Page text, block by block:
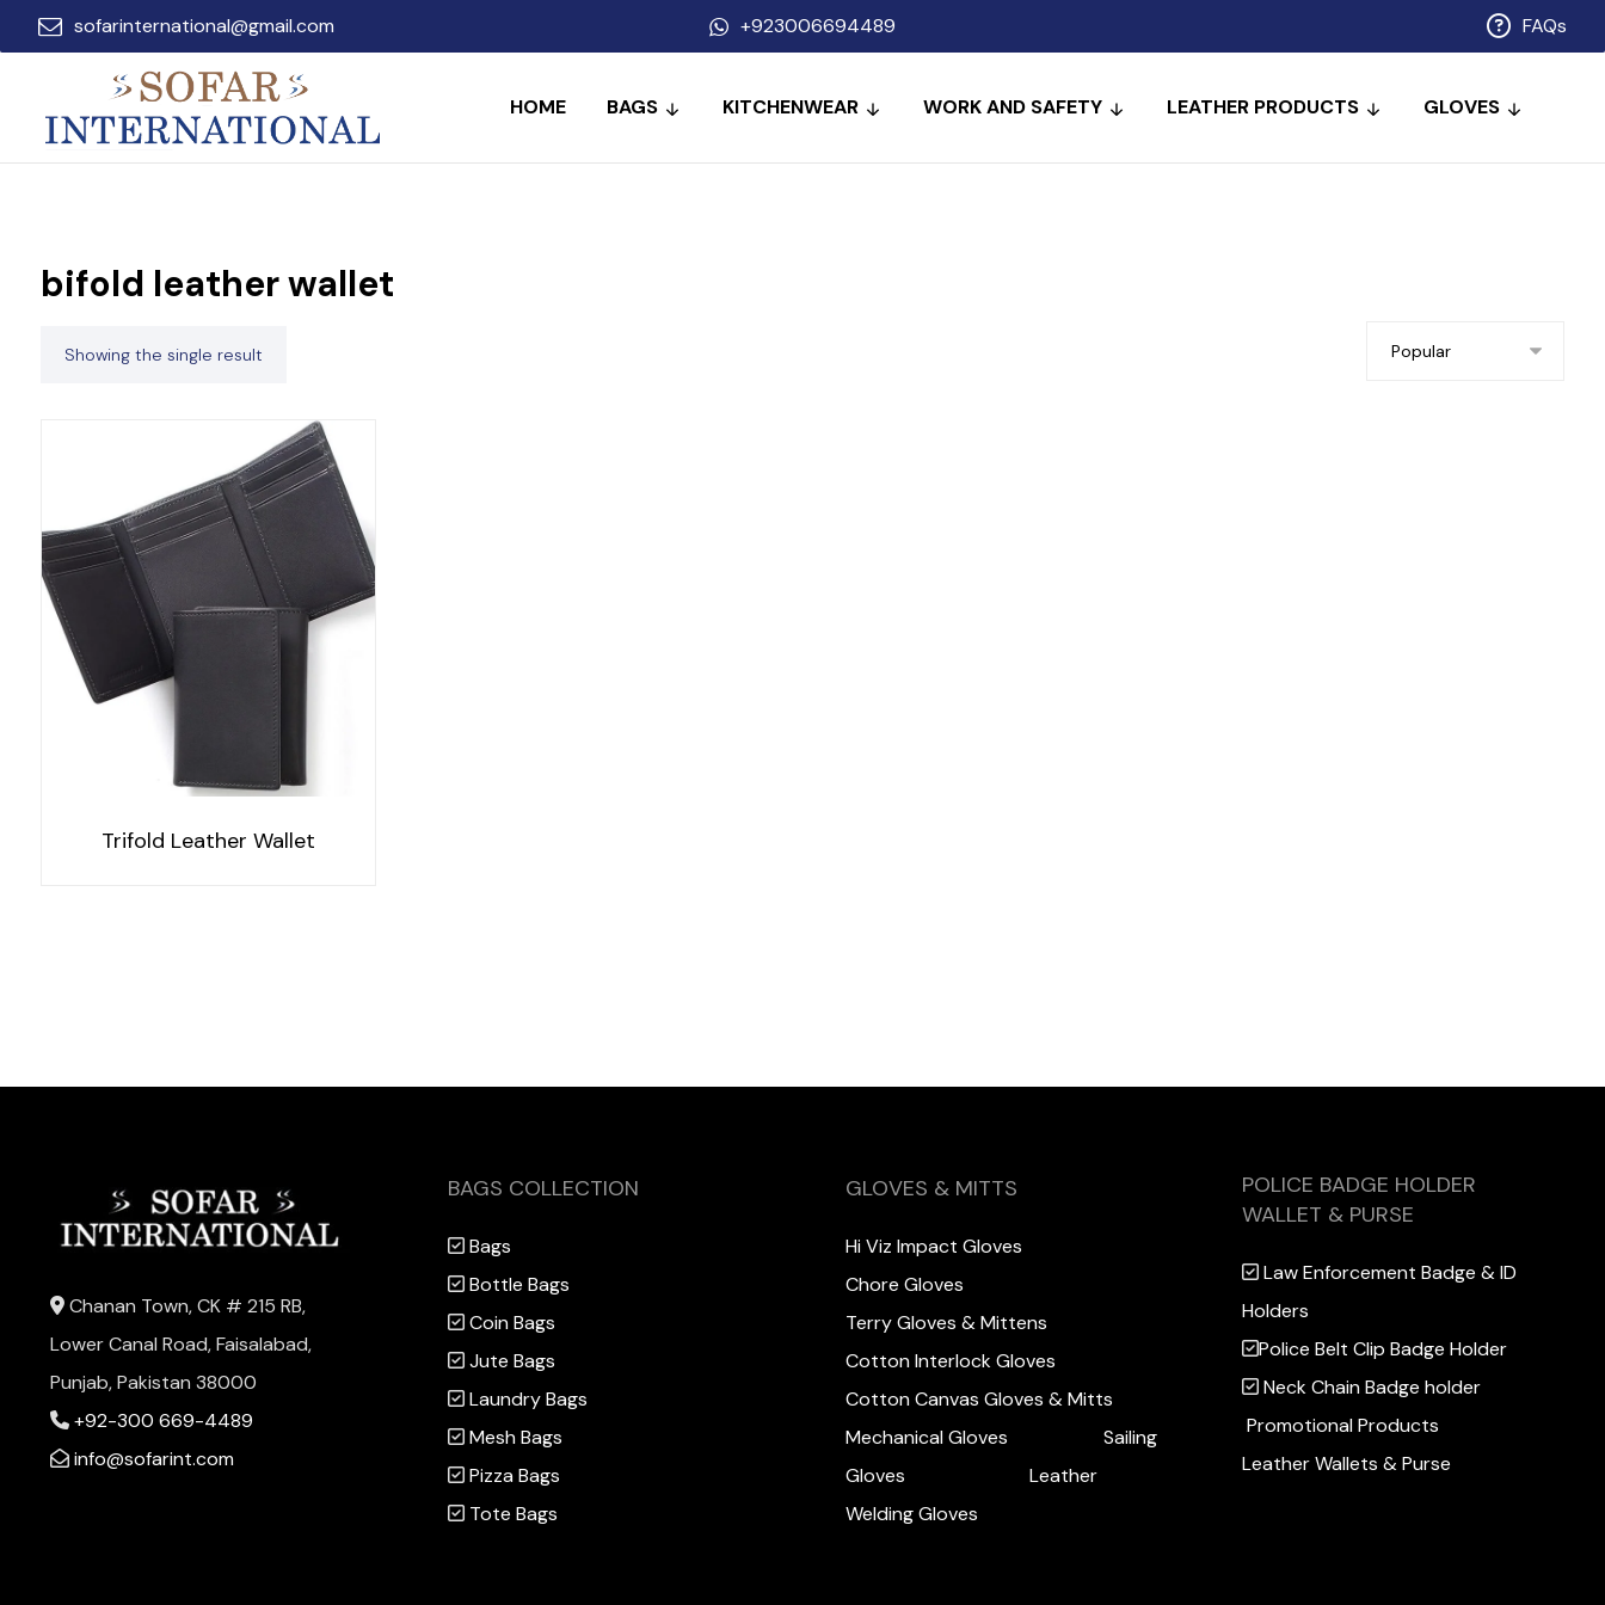
sofarinternational@gmail.com +923006694489 FAQs
HOME BAGS KITCHENWEAR WORK AND SAFETY LEATHER PRODUCTS GLOVES
bifold leather wallet
Showing the single result
Trifold Leather Wallet
Chanan Town, CK # 215 RB,
Lower Canal Road, Faisalabad,
Punjab, Pakistan 38000
+92-300 669-4489
info@sofarint.com
BAGS COLLECTION
Bags
Bottle Bags
Coin Bags
Jute Bags
Laundry Bags
Mesh Bags
Pizza Bags
Tote Bags
GLOVES & MITTS
Hi Viz Impact Gloves
Chore Gloves
Terry Gloves & Mittens
Cotton Interlock Gloves
Cotton Canvas Gloves & Mitts
Mechanical Gloves
Sailing
Gloves
Leather
Welding Gloves
POLICE BADGE HOLDER
WALLET & PURSE
Law Enforcement Badge & ID
Holders
Police Belt Clip Badge Holder
Neck Chain Badge holder
Promotional Products
Leather Wallets & Purse